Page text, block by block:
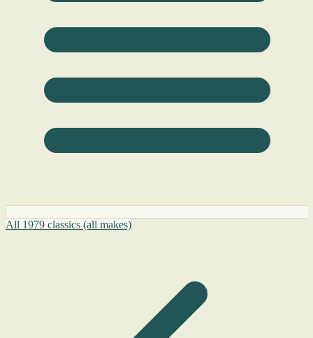
All 1979 classics (all makes)